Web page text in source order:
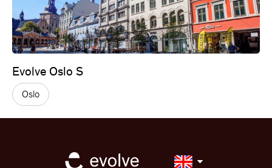
Evolve Oslo S
Oslo